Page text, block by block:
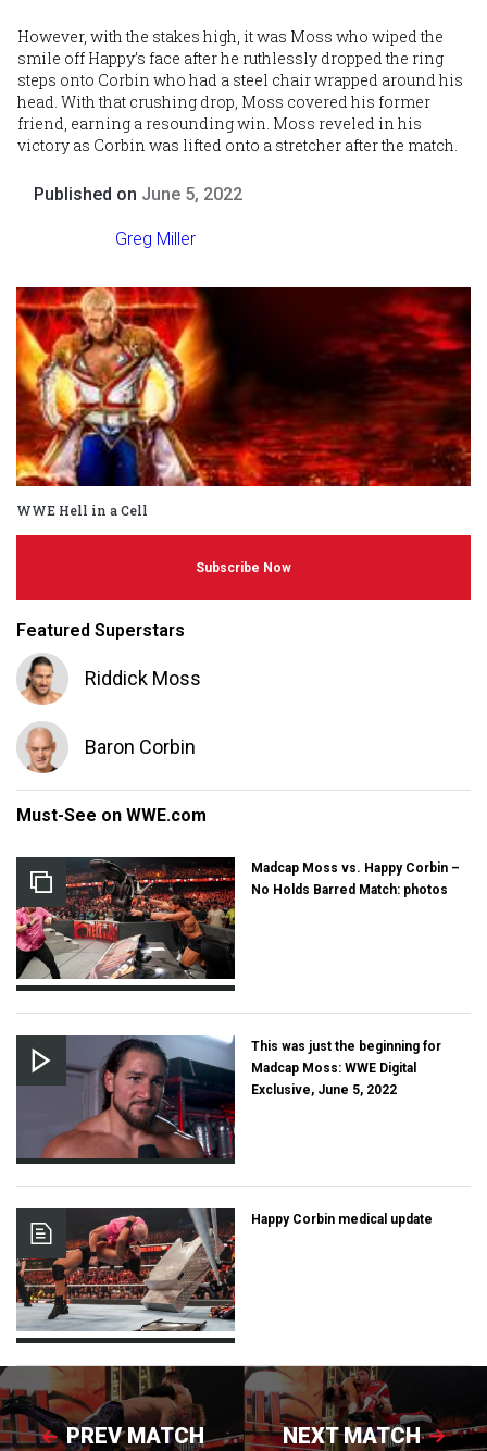
However, with the stakes high, it was Moss who wiped the
smile off Happy’s face after he ruthlessly dropped the ring
steps onto Corbin who had a steel chair wrapped around his
head. With that crushing drop, Moss covered his former
friend, earning a resounding win. Moss reveled in his
victory as Corbin was lifted onto a stretcher after the match.
Published on June 5, 2022
Greg Miller
WWE Hell in a Cell
Subscribe Now
Featured Superstars
Riddick Moss
Baron Corbin
Must-See on WWE.com
Madcap Moss vs. Happy Corbin –
No Holds Barred Match: photos
This was just the beginning for
Madcap Moss: WWE Digital
Exclusive, June 5, 2022
Happy Corbin medical update
PREV MATCH NEXT MATCH